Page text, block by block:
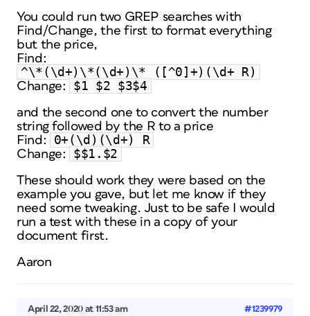
You could run two GREP searches with
Find/Change, the first to format everything
but the price,
Find:
^\*(\d+)\*(\d+)\* ([^0]+)(\d+ R)
Change: $1 $2 $3$4
and the second one to convert the number
string followed by the R to a price
Find:
0+(\d)(\d+) R
Change: $$1.$2
These should work they were based on the
example you gave, but let me know if they
need some tweaking. Just to be safe I would
run a test with these in a copy of your
document first.
Aaron
April 22, 2020 at 11:53 am #1239979